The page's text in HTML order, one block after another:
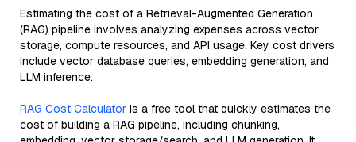
Estimating the cost of a Retrieval-Augmented Generation
(RAG) pipeline involves analyzing expenses across vector
storage, compute resources, and API usage. Key cost drivers
include vector database queries, embedding generation, and
LLM inference.
RAG Cost Calculator is a free tool that quickly estimates the
cost of building a RAG pipeline, including chunking,